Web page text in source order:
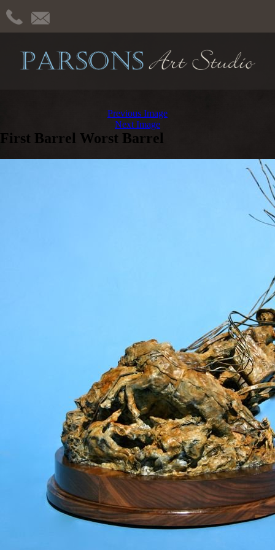
Previous Image
Next Image
First Barrel Worst Barrel